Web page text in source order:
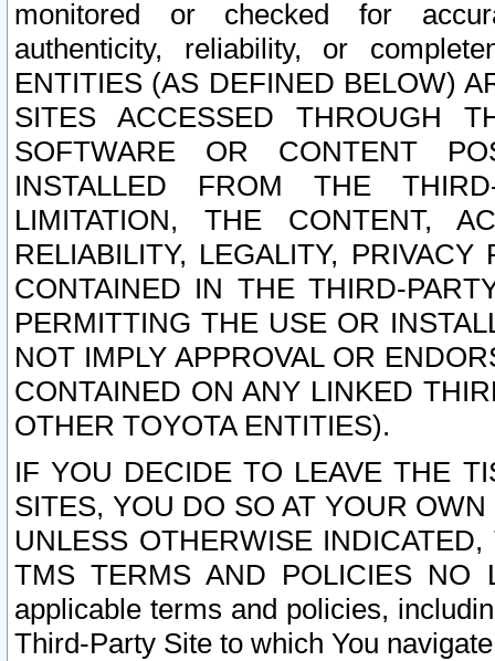
monitored or checked for
authenticity, reliability, or
ENTITIES (AS DEFINED BELOW)
SITES ACCESSED THROUGH
SOFTWARE OR CONTENT
INSTALLED FROM THE
LIMITATION, THE CONTENT,
RELIABILITY, LEGALITY,
CONTAINED IN THE THIRD-
PERMITTING THE USE OR
NOT IMPLY APPROVAL OR
CONTAINED ON ANY LINKED
OTHER TOYOTA ENTITIES).
IF YOU DECIDE TO LEAVE THE
SITES, YOU DO SO AT YOUR
UNLESS OTHERWISE
TMS TERMS AND POLICIES NO
applicable terms and policies,
Third-Party Site to which You